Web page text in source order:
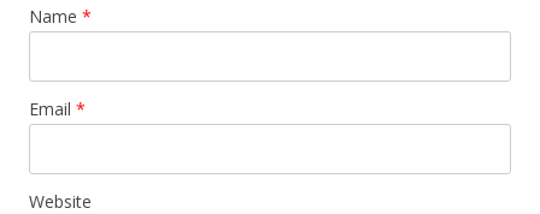
Name *
Email *
Website